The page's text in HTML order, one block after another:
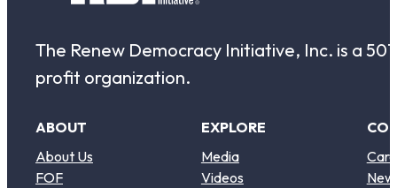
The Renew Democracy Initiative, Inc. is a
profit organization.
ABOUT
About Us
FOF
EXPLORE
Media
Videos